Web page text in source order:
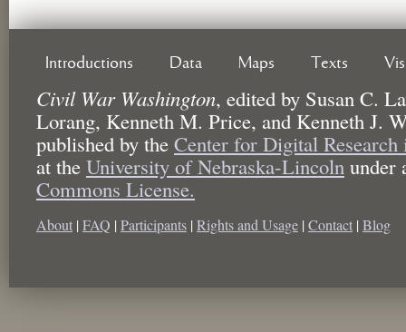
Introductions Data Maps Texts
Civil War Washington, edited by Susan C.
Lorang, Kenneth M. Price, and Kenneth J.
published by the Center for Digital
at the University of Nebraska-Lincoln under
Commons License.
About | FAQ | Participants | Rights and Usage | Contact | Blog